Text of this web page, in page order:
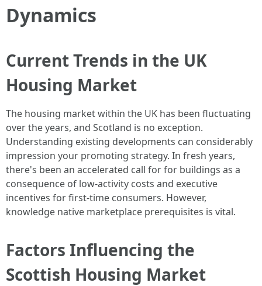
Dynamics
Current Trends in the UK
Housing Market
The housing market within the UK has been fluctuating
over the years, and Scotland is no exception.
Understanding existing developments can considerably
impression your promoting strategy. In fresh years,
there's been an accelerated call for for buildings as a
consequence of low-activity costs and executive
incentives for first-time consumers. However,
knowledge native marketplace prerequisites is vital.
Factors Influencing the
Scottish Housing Market